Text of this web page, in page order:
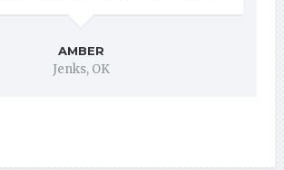
AMBER
Jenks, OK